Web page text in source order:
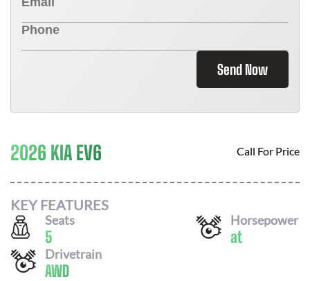
Send Now
2026 KIA EV6 Call For Price
KEY FEATURES
Seats
5
Horsepower
at
Drivetrain
AWD